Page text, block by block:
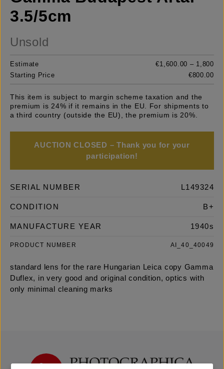
3.5/5cm
Unsold
Estimate
€1,600.00 – 1,800
Starting Price
€800.00
This item is subject to margin scheme taxation and the
premium is 24% if it remains in the EU. For shipments to
a third country (outside the EU), the premium is 20%.
AUCTION CLOSED – Thank you for your
participation!
SERIAL NUMBER L149324
CONDITION B+
MANUFACTURE YEAR 1940s
PRODUCT NUMBER AI_40_40049
standard lens for the rare Hungarian Leica copy Gamma
Duflex, in very good and original condition, optics with
only minimal cleaning marks